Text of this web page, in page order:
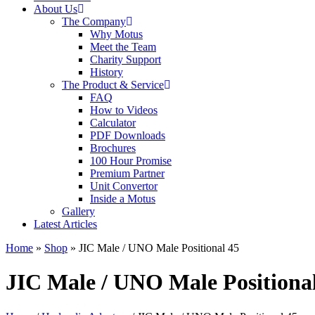
About Us
The Company
Why Motus
Meet the Team
Charity Support
History
The Product & Service
FAQ
How to Videos
Calculator
PDF Downloads
Brochures
100 Hour Promise
Premium Partner
Unit Convertor
Inside a Motus
Gallery
Latest Articles
Home » Shop » JIC Male / UNO Male Positional 45
JIC Male / UNO Male